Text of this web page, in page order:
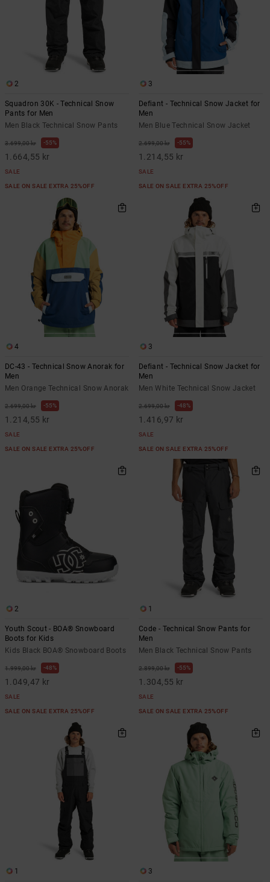
2
Squadron 30K - Technical Snow
Pants for Men
Men Black Technical Snow Pants
3.699,00 kr 55%
1.664,55 kr
SALE
SALE ON SALE EXTRA 25%OFF
3
Defiant - Technical Snow Jacket for
Men
Men Blue Technical Snow Jacket
2.699,00 kr 55%
1.214,55 kr
SALE
SALE ON SALE EXTRA 25%OFF
4
DC-43 - Technical Snow Anorak for
Men
Men Orange Technical Snow Anorak
2.699,00 kr 55%
1.214,55 kr
SALE
SALE ON SALE EXTRA 25%OFF
3
Defiant - Technical Snow Jacket for
Men
Men White Technical Snow Jacket
2.699,00 kr 48%
1.416,97 kr
SALE
SALE ON SALE EXTRA 25%OFF
2
Youth Scout - BOA® Snowboard
Boots for Kids
Kids Black BOA® Snowboard Boots
1.999,00 kr 48%
1.049,47 kr
SALE
SALE ON SALE EXTRA 25%OFF
1
Code - Technical Snow Pants for
Men
Men Black Technical Snow Pants
2.899,00 kr 55%
1.304,55 kr
SALE
SALE ON SALE EXTRA 25%OFF
1 3